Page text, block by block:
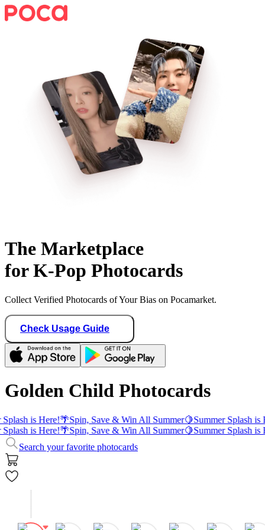
The Marketplace
for K-Pop Photocards
Collect Verified Photocards of Your Bias on Pocamarket.
Check Usage Guide
Golden Child Photocards
Splash is Here!🌴Spin, Save & Win All Summer🍋Summer Splash is
Splash is Here!🌴Spin, Save & Win All Summer🍋Summer Splash is
Search your favorite photocards